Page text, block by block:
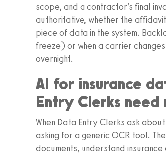
scope, and a contractor’s final
authoritative, whether the
piece of data in the system.
freeze) or when a carrier
overnight.
AI for insurance
Entry Clerks need
When Data Entry Clerks ask about
asking for a generic OCR tool.
documents, understand